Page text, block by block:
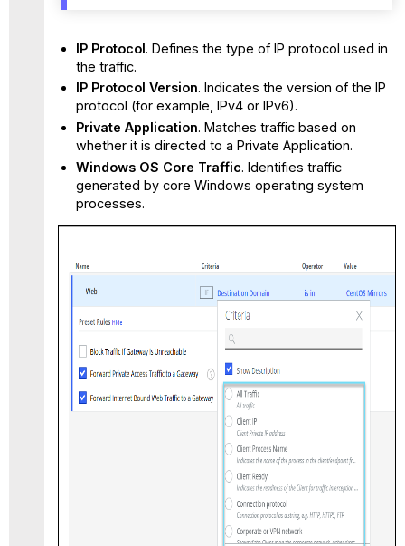
IP Protocol. Defines the type of IP protocol used in
the traffic.
IP Protocol Version. Indicates the version of the IP
protocol (for example, IPv4 or IPv6).
Private Application. Matches traffic based on
whether it is directed to a Private Application.
Windows OS Core Traffic. Identifies traffic
generated by core Windows operating system
processes.